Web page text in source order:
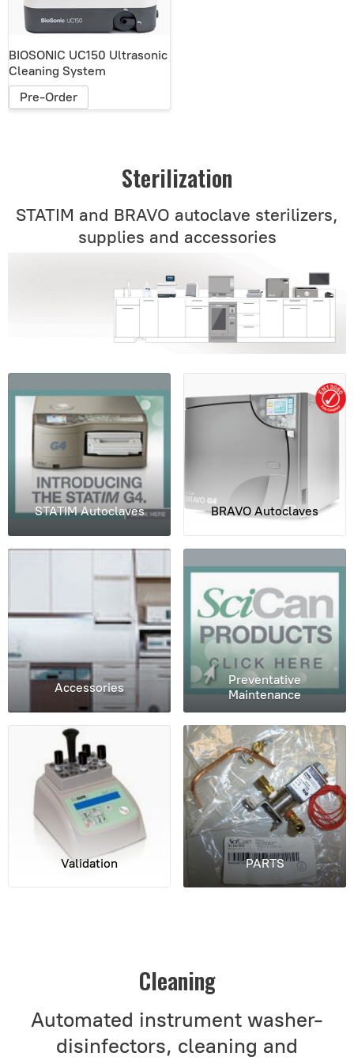
BIOSONIC UC150 Ultrasonic
Cleaning System
Pre-Order
Sterilization
STATIM and BRAVO autoclave sterilizers,
supplies and accessories
STATIM Autoclaves BRAVO Autoclaves
Accessories
Preventative
Maintenance
Validation PARTS
Cleaning
Automated instrument washer-
disinfectors, cleaning and